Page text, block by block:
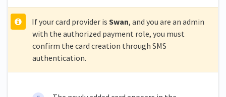
If your card provider is Swan, and you are an admin
with the authorized payment role, you must
confirm the card creation through SMS
authentication.